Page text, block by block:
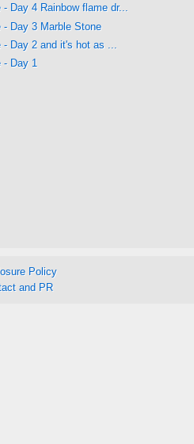
Day 4 Rainbow flame dr...
- Day 3 Marble Stone
Day 2 and it's hot as ...
- Day 1
Policy
and PR